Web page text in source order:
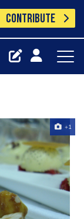
CONTRIBUTE
+1